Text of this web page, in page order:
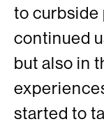
to curbside
continued
but also in
started to